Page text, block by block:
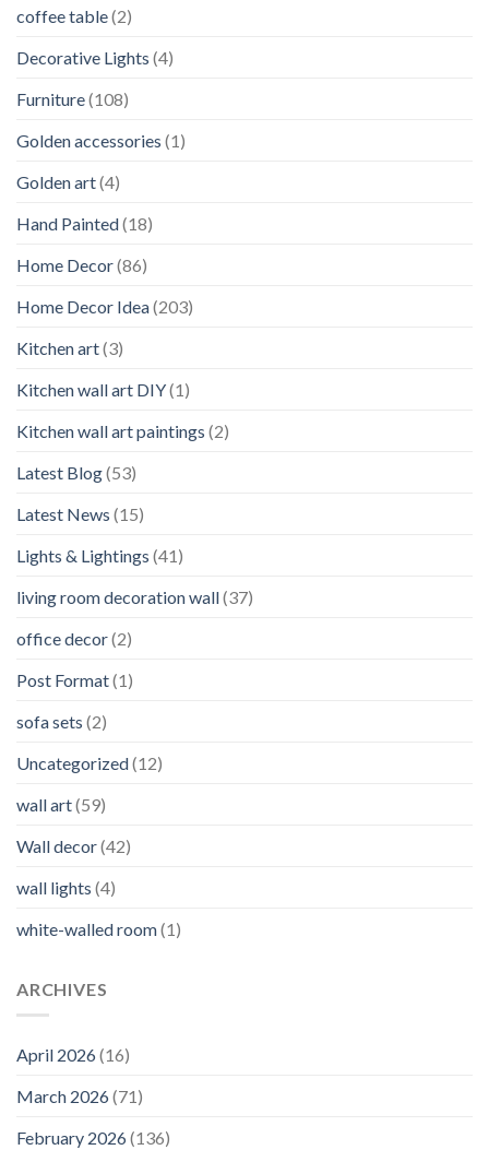
coffee table(2)
Decorative Lights (4)
Furniture(108)
Golden accessories (1)
Golden art(4)
Hand Painted(18)
Home Decor(86)
Home Decor Idea(203)
Kitchen art(3)
Kitchen wall art DIY(1)
Kitchen wall art paintings (2)
Latest Blog(53)
Latest News (15)
Lights & Lightings (41)
living room decoration wall(37)
office decor(2)
Post Format(1)
sofa sets (2)
Uncategorized(12)
wall art(59)
Wall decor(42)
wall lights (4)
white-walled room(1)
ARCHIVES
April 2026(16)
March 2026(71)
February 2026(136)